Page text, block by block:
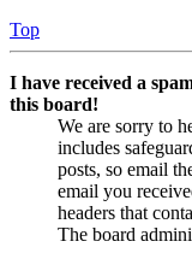
Top
I have received a
this board!
We are sorry to
includes
posts, so email
email you
headers that
The board